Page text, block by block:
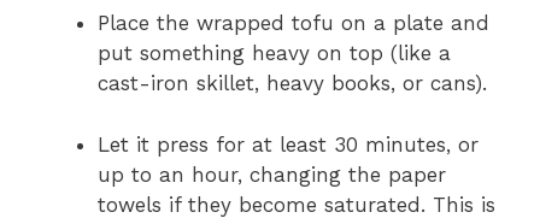
Place the wrapped tofu on a plate and
put something heavy on top (like a
cast-iron skillet, heavy books, or cans).
Let it press for at least 30 minutes, or
up to an hour, changing the paper
towels if they become saturated. This is